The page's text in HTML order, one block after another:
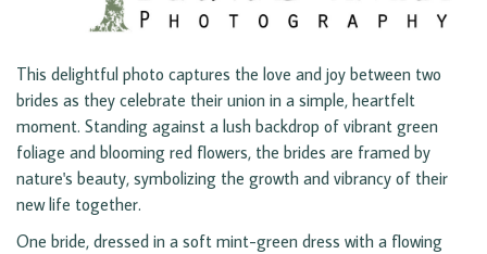
This delightful photo captures the love and joy between two
brides as they celebrate their union in a simple, heartfelt
moment. Standing against a lush backdrop of vibrant green
foliage and blooming red flowers, the brides are framed by
nature's beauty, symbolizing the growth and vibrancy of their
new life together.
One bride, dressed in a soft mint-green dress with a flowing